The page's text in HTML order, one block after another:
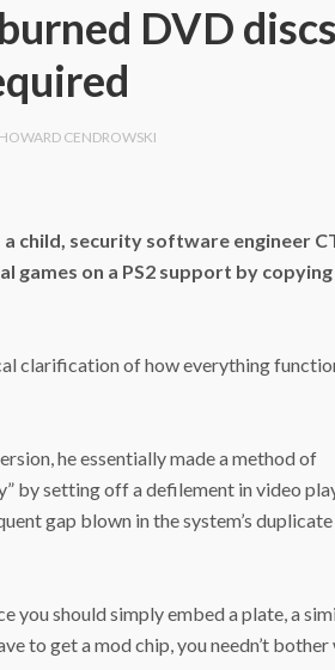
DVD
HOWARD CENDROWSKI
a child, security software engineer
on a PS2 support by
clarification of how everything
he essentially made a method of
by setting off a defilement in video
gap blown in the system’s duplicate
you should simply embed a plate, a
to get a mod chip, you needn’t